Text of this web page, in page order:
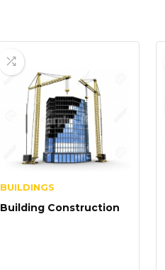
BUILDINGS
Building Construction